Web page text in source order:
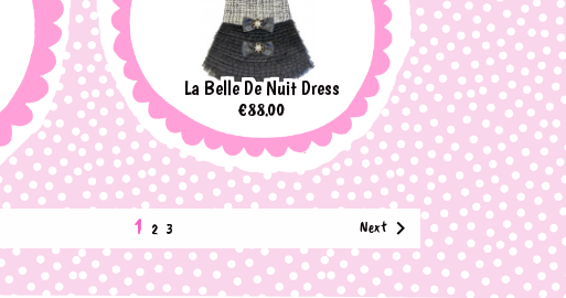
La Belle De Nuit Dress
Price
€88.00
1 2 3 Next